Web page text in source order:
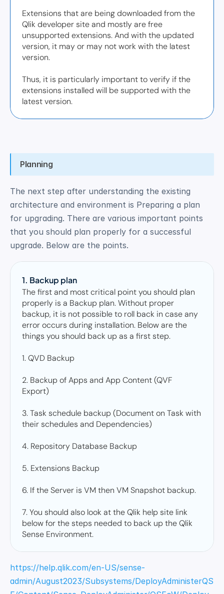
Extensions that are being downloaded from the
Qlik developer site and mostly are free
unsupported extensions. And with the updated
version, it may or may not work with the latest
version.
Thus, it is particularly important to verify if the
extensions installed will be supported with the
latest version.
Planning
The next step after understanding the existing
architecture and environment is Preparing a plan
for upgrading. There are various important points
that you should plan properly for a successful
upgrade. Below are the points.
1. Backup plan
The first and most critical point you should plan
properly is a Backup plan. Without proper
backup, it is not possible to roll back in case any
error occurs during installation. Below are the
things you should back up as a first step.
1. QVD Backup
2. Backup of Apps and App Content (QVF
Export)
3. Task schedule backup (Document on Task with
their schedules and Dependencies)
4. Repository Database Backup
5. Extensions Backup
6. If the Server is VM then VM Snapshot backup.
7. You should also look at the Qlik help site link
below for the steps needed to back up the Qlik
Sense Environment.
https://help.qlik.com/en-US/sense-
admin/August2023/Subsystems/DeployAdministerQS